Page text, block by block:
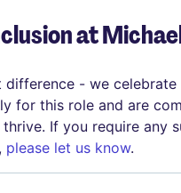
at
- we
for this role and are
If you require any
please let us know.